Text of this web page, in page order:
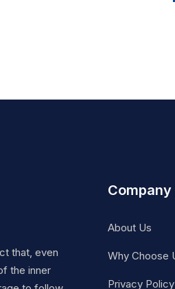
that, even
the inner
Company
About Us
Why Choose
Privacy